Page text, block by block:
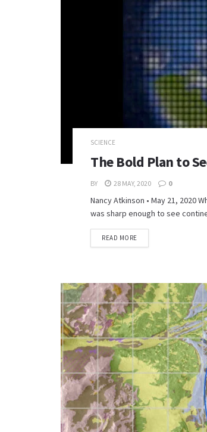
SCIENCE
The Bold Plan to
BY 28 MAY, 2020 0
Nancy Atkinson • May 21, 2020
was sharp enough to see
READ MORE